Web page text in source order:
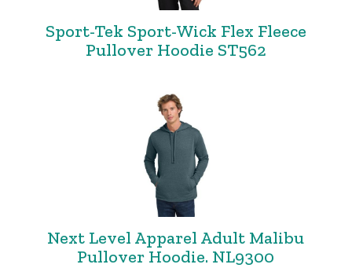
Sport-Tek Sport-Wick Flex Fleece
Pullover Hoodie ST562
Next Level Apparel Adult Malibu
Pullover Hoodie. NL9300